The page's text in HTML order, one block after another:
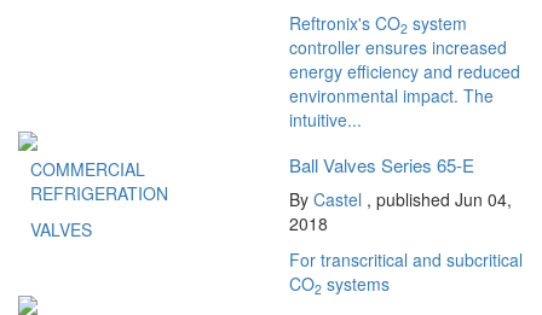
Reftronix's CO2 system
controller ensures increased
energy efficiency and reduced
environmental impact. The
intuitive...
COMMERCIAL
REFRIGERATION
VALVES
Ball Valves Series 65-E
By Castel , published Jun 04,
2018
For transcritical and subcritical
CO2 systems